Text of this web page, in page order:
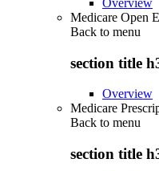
Overview
Medicare Open
Back to menu
section title
Overview
Medicare
Back to menu
section title